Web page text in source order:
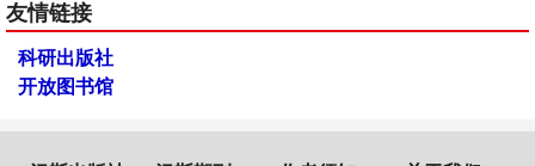
友情链接
科研出版社
开放图书馆